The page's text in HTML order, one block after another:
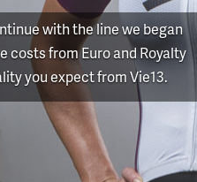
with the line we began
costs from Euro and Royalty
you expect from Vie13.